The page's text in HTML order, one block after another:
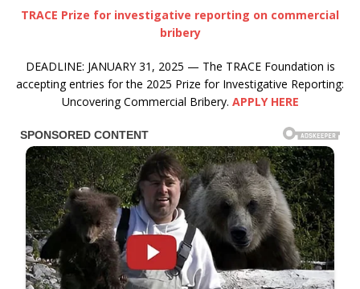
TRACE Prize for investigative reporting on commercial
bribery
DEADLINE: JANUARY 31, 2025 — The TRACE Foundation is
accepting entries for the 2025 Prize for Investigative Reporting:
Uncovering Commercial Bribery. APPLY HERE